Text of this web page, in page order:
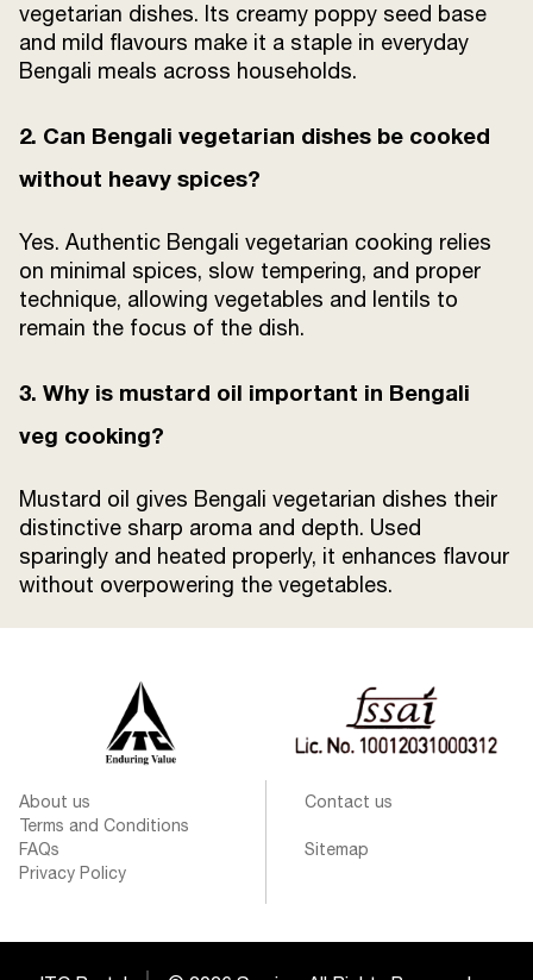
vegetarian dishes. Its creamy poppy seed base
and mild flavours make it a staple in everyday
Bengali meals across households.
2. Can Bengali vegetarian dishes be cooked
without heavy spices?
Yes. Authentic Bengali vegetarian cooking relies
on minimal spices, slow tempering, and proper
technique, allowing vegetables and lentils to
remain the focus of the dish.
3. Why is mustard oil important in Bengali
veg cooking?
Mustard oil gives Bengali vegetarian dishes their
distinctive sharp aroma and depth. Used
sparingly and heated properly, it enhances flavour
without overpowering the vegetables.
About us
Terms and Conditions
FAQs
Privacy Policy
Contact us
Sitemap